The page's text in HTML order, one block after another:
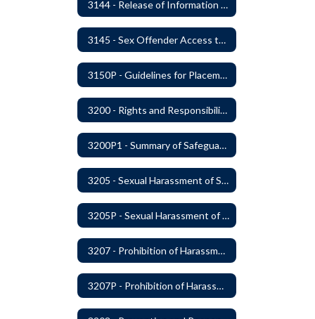
3144 - Release of Information Concerning Student Sexual and Kidnapping Offenders
3145 - Sex Offender Access to District Property
3150P - Guidelines for Placement of Teacher Assistants
3200 - Rights and Responsibilities
3200P1 - Summary of Safeguards and Due Process
3205 - Sexual Harassment of Students Prohibited
3205P - Sexual Harassment of Students Prohibited
3207 - Prohibition of Harassment, Intimidation, and Bullying
3207P - Prohibition of Harassment, Intimidation, and Bullying